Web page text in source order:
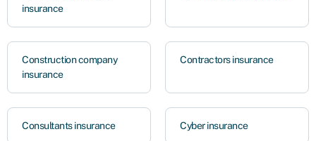
insurance
Construction company
insurance
Contractors insurance
Consultants insurance Cyber insurance